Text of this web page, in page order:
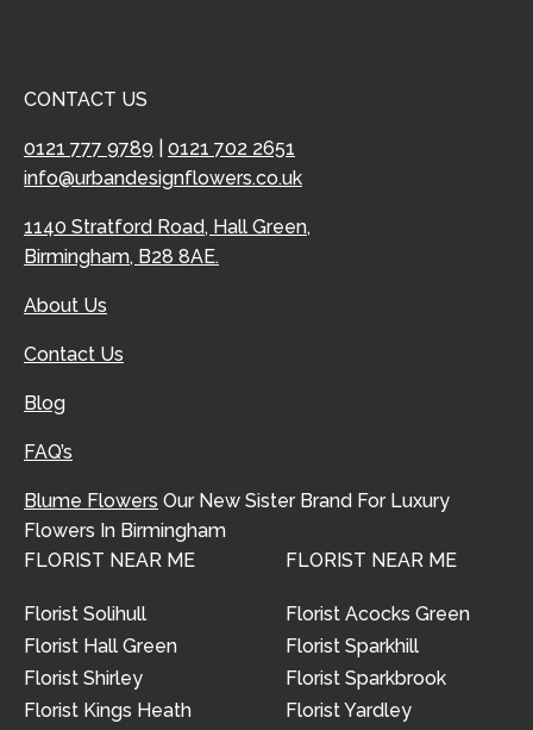
CONTACT US
0121 777 9789
0121 702 2651
info@urbandesignflowers.co.uk
1140 Stratford Road, Hall Green,
Birmingham, B28 8AE.
About Us
Contact Us
Blog
FAQ’s
Blume Flowers Our New Sister Brand For Luxury
Flowers In Birmingham
FLORIST NEAR ME
Florist Solihull
Florist Hall Green
Florist Shirley
Florist Kings Heath
FLORIST NEAR ME
Florist Acocks Green
Florist Sparkhill
Florist Sparkbrook
Florist Yardley